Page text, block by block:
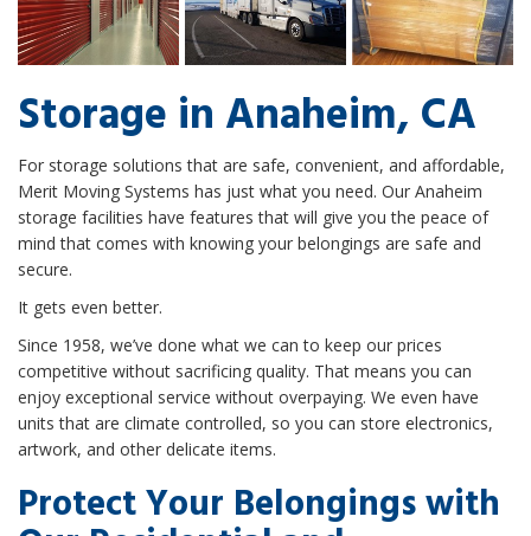
Storage in Anaheim, CA
For storage solutions that are safe, convenient, and affordable,
Merit Moving Systems has just what you need. Our Anaheim
storage facilities have features that will give you the peace of
mind that comes with knowing your belongings are safe and
secure.
It gets even better.
Since 1958, we’ve done what we can to keep our prices
competitive without sacrificing quality. That means you can
enjoy exceptional service without overpaying. We even have
units that are climate controlled, so you can store electronics,
artwork, and other delicate items.
Protect Your Belongings with